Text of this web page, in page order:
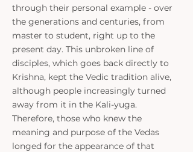
through their personal example - over
the generations and centuries, from
master to student, right up to the
present day. This unbroken line of
disciples, which goes back directly to
Krishna, kept the Vedic tradition alive,
although people increasingly turned
away from it in the Kali-yuga.
Therefore, those who knew the
meaning and purpose of the Vedas
longed for the appearance of that